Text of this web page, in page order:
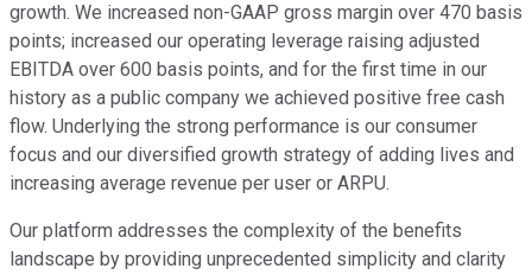
growth. We increased non-GAAP gross margin over 470 basis
points; increased our operating leverage raising adjusted
EBITDA over 600 basis points, and for the first time in our
history as a public company we achieved positive free cash
flow. Underlying the strong performance is our consumer
focus and our diversified growth strategy of adding lives and
increasing average revenue per user or ARPU.
Our platform addresses the complexity of the benefits
landscape by providing unprecedented simplicity and clarity